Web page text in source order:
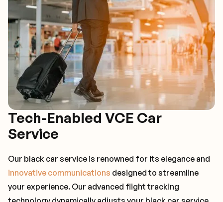
Tech-Enabled VCE Car
Service
Our black car service is renowned for its elegance and
innovative communications designed to streamline
your experience. Our advanced flight tracking